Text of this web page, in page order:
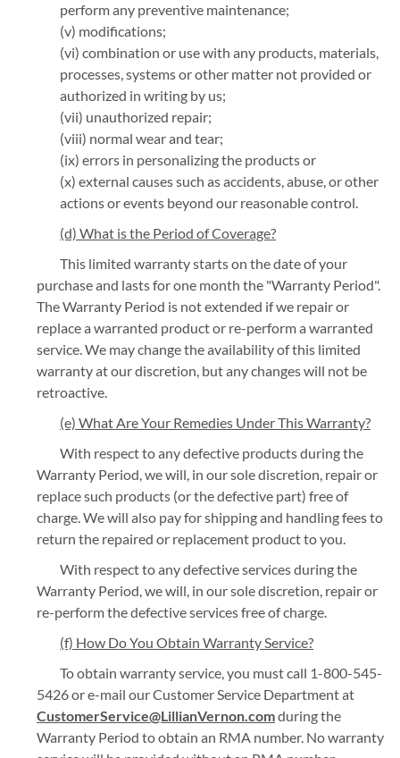
perform any preventive maintenance;
(v) modifications;
(vi) combination or use with any products, materials,
processes, systems or other matter not provided or
authorized in writing by us;
(vii) unauthorized repair;
(viii) normal wear and tear;
(ix) errors in personalizing the products or
(x) external causes such as accidents, abuse, or other
actions or events beyond our reasonable control.
(d) What is the Period of Coverage?
This limited warranty starts on the date of your
purchase and lasts for one month the "Warranty Period".
The Warranty Period is not extended if we repair or
replace a warranted product or re-perform a warranted
service. We may change the availability of this limited
warranty at our discretion, but any changes will not be
retroactive.
(e) What Are Your Remedies Under This Warranty?
With respect to any defective products during the
Warranty Period, we will, in our sole discretion, repair or
replace such products (or the defective part) free of
charge. We will also pay for shipping and handling fees to
return the repaired or replacement product to you.
With respect to any defective services during the
Warranty Period, we will, in our sole discretion, repair or
re-perform the defective services free of charge.
(f) How Do You Obtain Warranty Service?
To obtain warranty service, you must call 1-800-545-
5426 or e-mail our Customer Service Department at
CustomerService@LillianVernon.comduring the
Warranty Period to obtain an RMA number. No warranty